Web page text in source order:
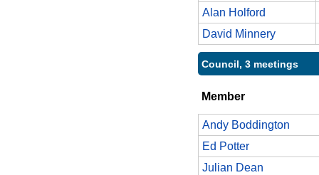
Alan Holford
David Minnery
Council, 3 meetings
Member
Andy Boddington
Ed Potter
Julian Dean